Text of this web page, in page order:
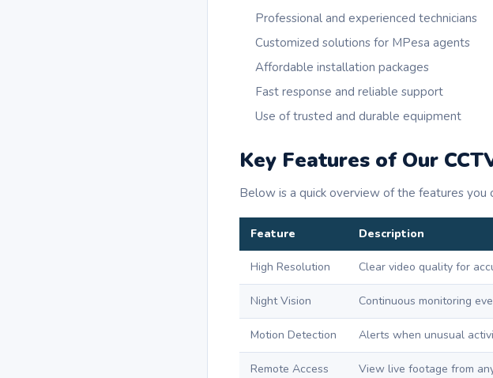
Professional and experienced technicians
Customized solutions for MPesa agents
Affordable installation packages
Fast response and reliable support
Use of trusted and durable equipment
Key Features of Our
Below is a quick overview of the features you
Feature Description
High Resolution Clear video quality for
Night Vision Continuous monitoring
Motion Detection Alerts when unusual
Remote Access View live footage from